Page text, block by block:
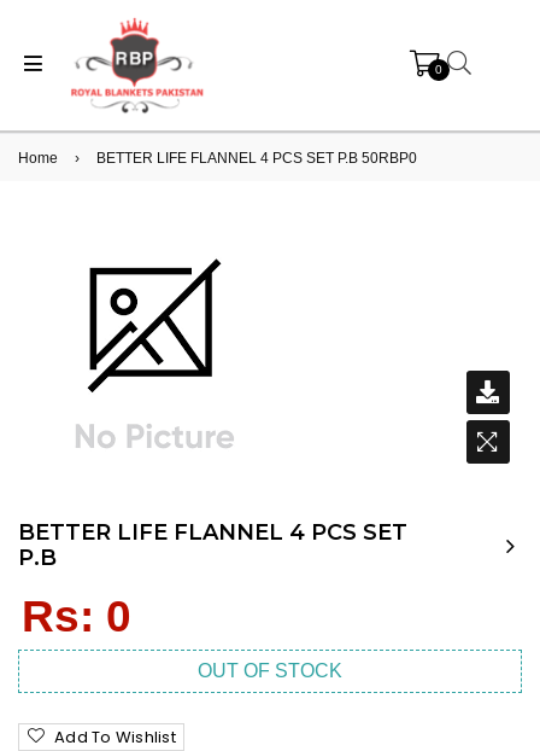
0
Home › BETTER LIFE FLANNEL 4 PCS SET P.B 50RBP0
BETTER LIFE FLANNEL 4 PCS SET
P.B
price
Rs: 0
OUT OF STOCK
Add To Wishlist